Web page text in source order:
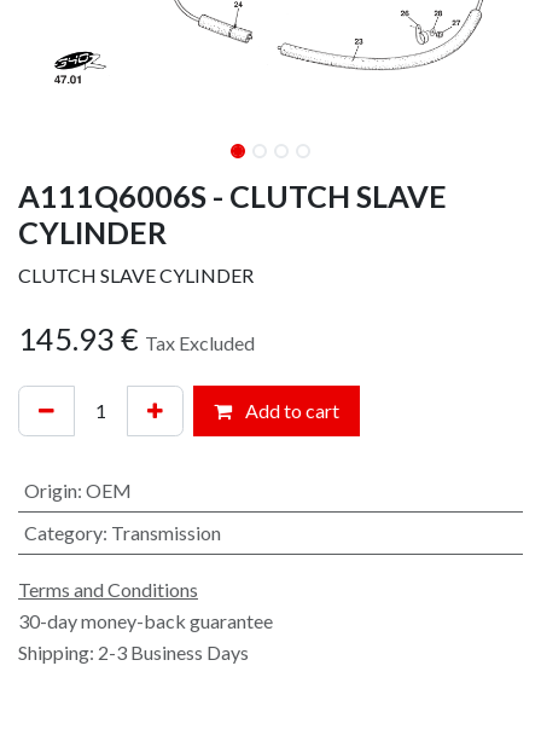
A111Q6006S - CLUTCH SLAVE
CYLINDER
CLUTCH SLAVE CYLINDER
145.93 € Tax Excluded
Add to cart
Origin: OEM
Category: Transmission
Terms and Conditions
30-day money-back guarantee
Shipping: 2-3 Business Days